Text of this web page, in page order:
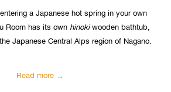
a Japanese hot spring in your own
Room has its own hinokiwooden bathtub,
Japanese Central Alps region of Nagano.
Read more